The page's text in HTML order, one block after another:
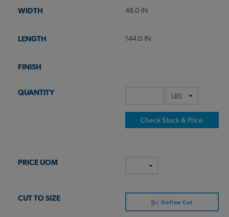
48.0 IN
144.0 IN
Check Stock & Price
Define Cut